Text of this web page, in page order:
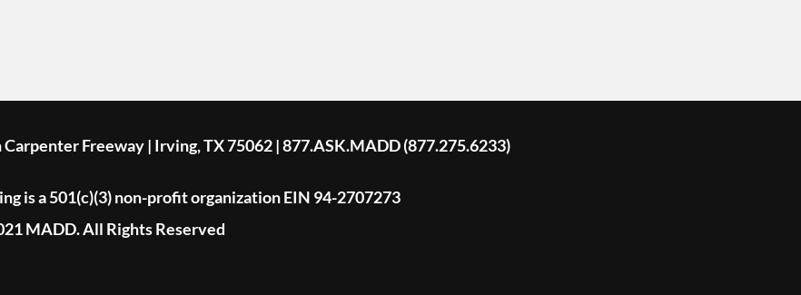
Freeway | Irving, TX 75062 | 877.ASK.MADD (877.275.6233)
is a 501(c)(3) non-profit organization EIN 94-2707273
MADD. All Rights Reserved